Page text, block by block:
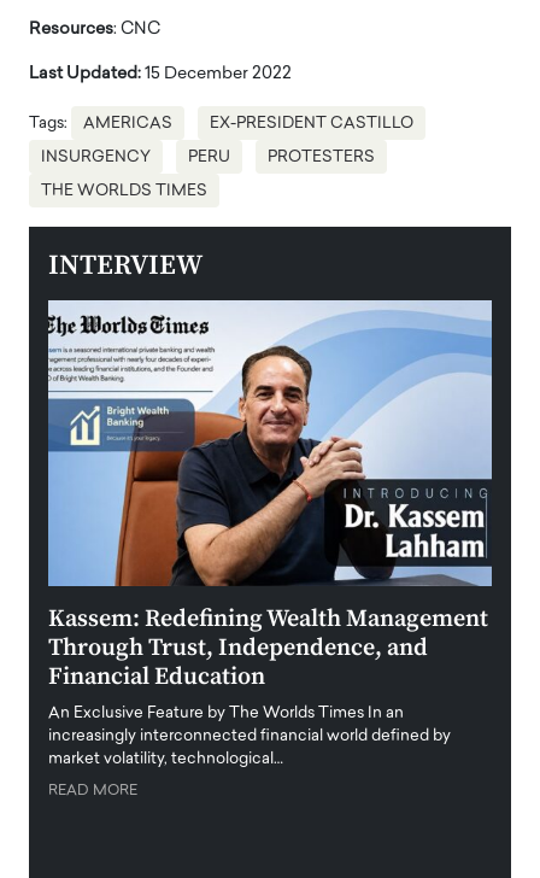
Resources: CNC
Last Updated: 15 December 2022
Tags: AMERICAS EX-PRESIDENT CASTILLO
INSURGENCY PERU PROTESTERS
THE WORLDS TIMES
INTERVIEW
Kassem: Redefining Wealth Management
Through Trust, Independence, and
Financial Education
An Exclusive Feature by The Worlds Times In an
increasingly interconnected financial world defined by
market volatility, technological…
READ MORE